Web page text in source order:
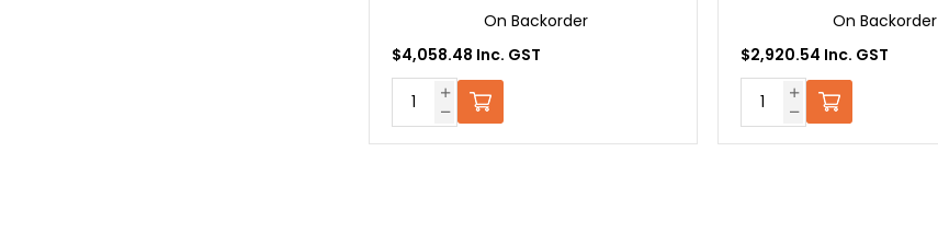
On Backorder
$4,058.48 Inc. GST
On Backorder
$2,920.54 Inc. GST